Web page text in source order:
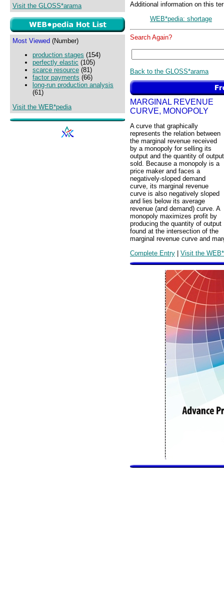
Visit the GLOSS*arama
Most Viewed (Number)
production stages (154)
perfectly elastic (105)
scarce resource (81)
factor payments (66)
long-run production analysis
(61)
Visit the WEB*pedia
Additional information on this
WEB*pedia: shortage
Search Again?
Back to the GLOSS*arama
MARGINAL REVENUE
CURVE, MONOPOLY
A curve that graphically
represents the relation between
the marginal revenue received
by a monopoly for selling its
output and the quantity of output
sold. Because a monopoly is a
price maker and faces a
negatively-sloped demand
curve, its marginal revenue
curve is also negatively sloped
and lies below its average
revenue (and demand) curve. A
monopoly maximizes profit by
producing the quantity of output
found at the intersection of the
marginal revenue curve and
Complete Entry | Visit the